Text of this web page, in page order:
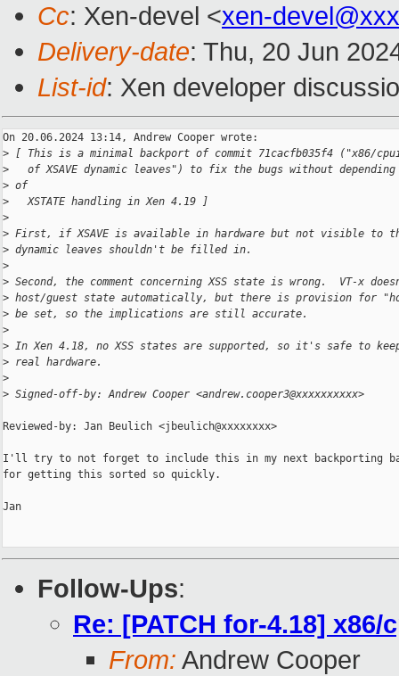
Cc: Xen-devel <xen-
Delivery-date: Thu, 20 Jun
List-id: Xen developer
On 20.06.2024 13:14, Andrew Cooper wrote:
> [ This is a minimal backport of commit 71cacfb035f4 ("x86/
>
of XSAVE dynamic leaves") to fix the bugs without
> of
>
   XSTATE handling in Xen 4.19 ]
>
> First, if XSAVE is available in hardware but not visible to
> dynamic leaves shouldn't be filled in.
>
> Second, the comment concerning XSS state is wrong.  VT-x
> host/guest state automatically, but there is provision for
> be set, so the implications are still accurate.
>
> In Xen 4.18, no XSS states are supported, so it's safe to
> real hardware.
>
> Signed-off-by: Andrew Cooper <andrew.cooper3@xxxxxxxxxx>
Reviewed-by: Jan Beulich <jbeulich@xxxxxxxx>
I'll try to not forget to include this in my next backporting
for getting this sorted so quickly.
Jan
Follow-Ups:
Re: [PATCH for-4.18]
From: Andrew Cooper